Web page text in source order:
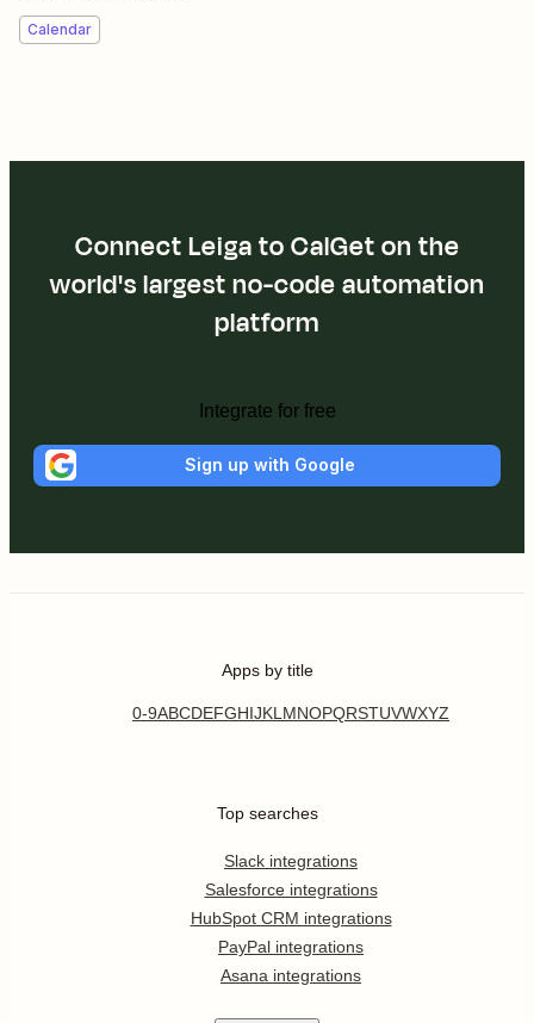
Calendar
Connect Leiga to CalGet on the
world's largest no-code automation
platform
Integrate for free
Sign up with Google
Apps by title
0-9ABCDEFGHIJKL MNOPQRSTUVWXYZ
Top searches
Slack integrations
Salesforce integrations
HubSpot CRM integrations
PayPal integrations
Asana integrations